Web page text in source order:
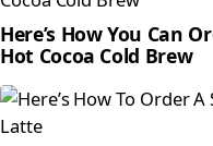
Here’s How You Can
Hot Cocoa Cold Brew